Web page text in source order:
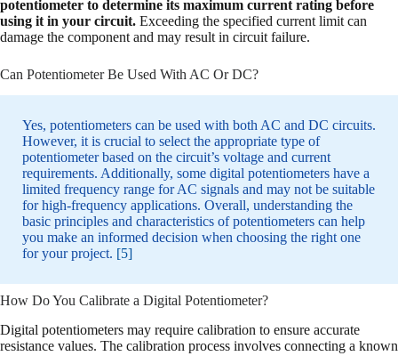
potentiometer to determine its maximum current rating before
using it in your circuit. Exceeding the specified current limit can
damage the component and may result in circuit failure.
Can Potentiometer Be Used With AC Or DC?
Yes, potentiometers can be used with both AC and DC circuits.
However, it is crucial to select the appropriate type of
potentiometer based on the circuit’s voltage and current
requirements. Additionally, some digital potentiometers have a
limited frequency range for AC signals and may not be suitable
for high-frequency applications. Overall, understanding the
basic principles and characteristics of potentiometers can help
you make an informed decision when choosing the right one
for your project. [5]
How Do You Calibrate a Digital Potentiometer?
Digital potentiometers may require calibration to ensure accurate
resistance values. The calibration process involves connecting a known